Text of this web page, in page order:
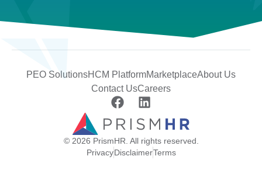
PEO SolutionsHCM PlatformMarketplaceAbout Us
Contact UsCareers
© 2026 PrismHR. All rights reserved.
PrivacyDisclaimerTerms